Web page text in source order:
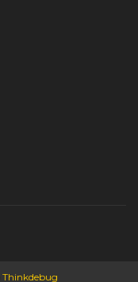
Thinkdebug